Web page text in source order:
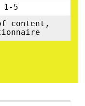
1-5
content,